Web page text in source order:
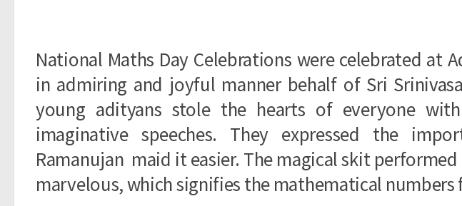
National Maths Day Celebrations were celebrated at
in admiring and joyful manner behalf of Sri
young adityans stole the hearts of everyone
imaginative speeches. They expressed the
Ramanujan maid it easier. The magical skit performed
marvelous, which signifies the mathematical numbers